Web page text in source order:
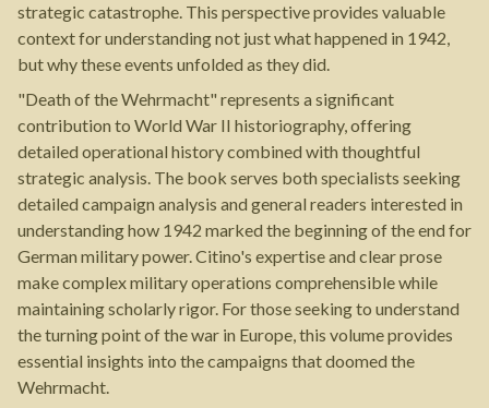
strategic catastrophe. This perspective provides valuable
context for understanding not just what happened in 1942,
but why these events unfolded as they did.
"Death of the Wehrmacht" represents a significant
contribution to World War II historiography, offering
detailed operational history combined with thoughtful
strategic analysis. The book serves both specialists seeking
detailed campaign analysis and general readers interested in
understanding how 1942 marked the beginning of the end for
German military power. Citino's expertise and clear prose
make complex military operations comprehensible while
maintaining scholarly rigor. For those seeking to understand
the turning point of the war in Europe, this volume provides
essential insights into the campaigns that doomed the
Wehrmacht.